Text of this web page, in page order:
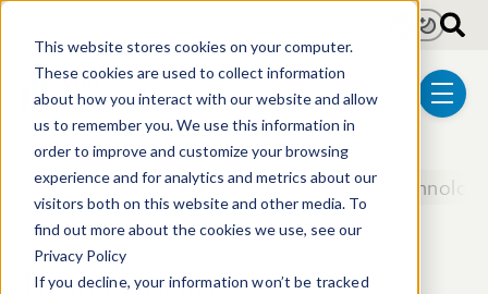
This website stores cookies on your computer.
These cookies are used to collect information
about how you interact with our website and allow
us to remember you. We use this information in
order to improve and customize your browsing
experience and for analytics and metrics about our
visitors both on this website and other media. To
find out more about the cookies we use, see our
Privacy Policy
If you decline, your information won’t be tracked
menu
LightDark
Biotechnology Chemical & Materials
55 posts